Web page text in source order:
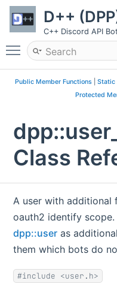
D++
C++ Discord API
Toggle main menu
Public Member Functions| Static
Protected
Class
A user with additional
oauth2 identify
dpp::user as
them which bots do
#include <user.h>